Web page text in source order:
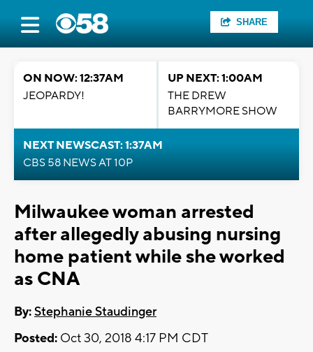
SHARE
ON NOW: 12:37AM
JEOPARDY!
UP NEXT: 1:00AM
THE DREW
BARRYMORE SHOW
NEXT NEWSCAST: 1:37AM
CBS 58 NEWS AT 10P
Milwaukee woman arrested
after allegedly abusing nursing
home patient while she worked
as CNA
By:Stephanie Staudinger
Posted: Oct 30, 2018 4:17 PM CDT